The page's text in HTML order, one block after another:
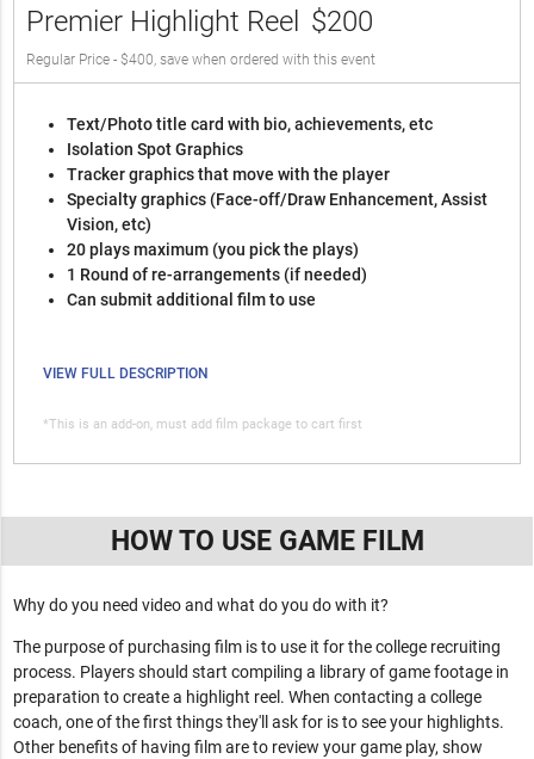
Premier Highlight Reel $200
Regular Price - $400, save when ordered with this event
Text/Photo title card with bio, achievements, etc
Isolation Spot Graphics
Tracker graphics that move with the player
Specialty graphics (Face-off/Draw Enhancement, Assist
Vision, etc)
20 plays maximum (you pick the plays)
1 Round of re-arrangements (if needed)
Can submit additional film to use
VIEW FULL DESCRIPTION
*This is an add-on, must add film package to cart first
HOW TO USE GAME FILM
Why do you need video and what do you do with it?
The purpose of purchasing film is to use it for the college recruiting
process. Players should start compiling a library of game footage in
preparation to create a highlight reel. When contacting a college
coach, one of the first things they'll ask for is to see your highlights.
Other benefits of having film are to review your game play, show